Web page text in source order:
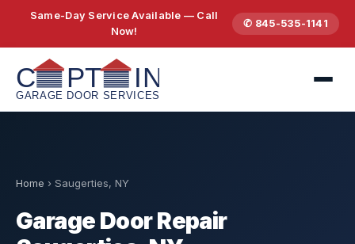
Same-Day Service Available — Call
Now!
✆ 845-535-1141
Home › Saugerties, NY
Garage Door Repair